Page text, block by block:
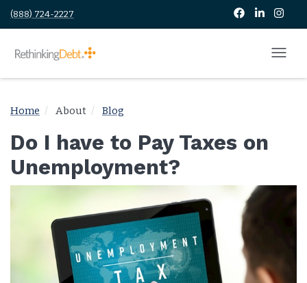
(888) 724-2227
Home About Blog
Do I have to Pay Taxes on
Unemployment?